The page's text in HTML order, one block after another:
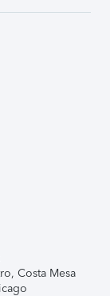
Costa Mesa